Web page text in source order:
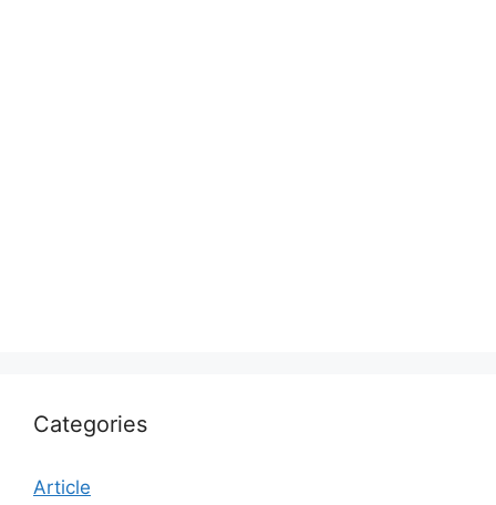
Categories
Article